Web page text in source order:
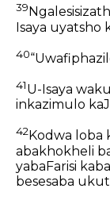
39
Isaya
40
41U-Isaya
inkazimulo
42Kodwa loba
abakhokheli
yabaFarisi
besesaba